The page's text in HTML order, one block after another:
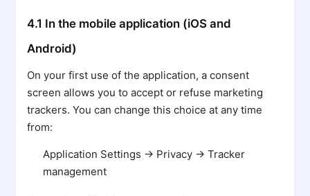
4.1 In the mobile application (iOS and
Android)
On your first use of the application, a consent
screen allows you to accept or refuse marketing
trackers. You can change this choice at any time
from:
Application Settings → Privacy → Tracker
management